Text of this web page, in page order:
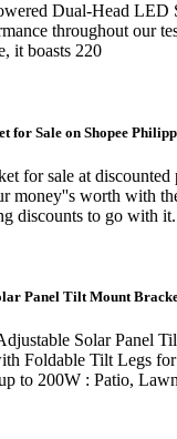
Dual-Head LED
throughout our
it boasts 220
for Sale on Shopee
for sale at discounted
money''s worth with
discounts to go with
Panel Tilt Mount
Solar Panel
Foldable Tilt Legs
to 200W : Patio,